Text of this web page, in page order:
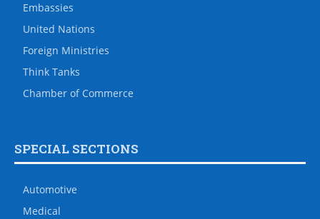
Embassies
United Nations
Foreign Ministries
Think Tanks
Chamber of Commerce
SPECIAL SECTIONS
Automotive
Medical